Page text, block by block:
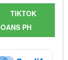
TIKTOK
PH